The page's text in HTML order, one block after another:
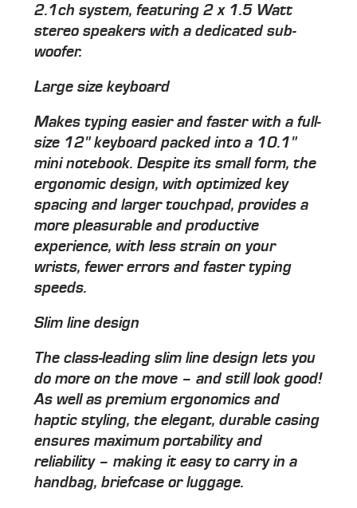
2.1ch system, featuring 2 x 1.5 Watt
stereo speakers with a dedicated sub-
woofer.
Large size keyboard
Makes typing easier and faster with a full-
size 12" keyboard packed into a 10.1"
mini notebook. Despite its small form, the
ergonomic design, with optimized key
spacing and larger touchpad, provides a
more pleasurable and productive
experience, with less strain on your
wrists, fewer errors and faster typing
speeds.
Slim line design
The class-leading slim line design lets you
do more on the move – and still look good!
As well as premium ergonomics and
haptic styling, the elegant, durable casing
ensures maximum portability and
reliability – making it easy to carry in a
handbag, briefcase or luggage.